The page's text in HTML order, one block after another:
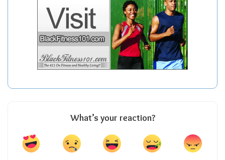
What’s your reaction?